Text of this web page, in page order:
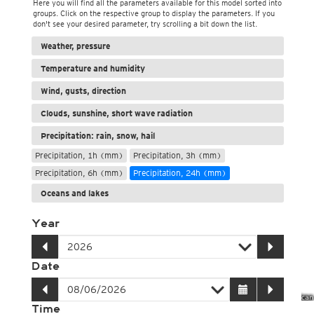
Here you will find all the parameters available for this model sorted into
groups. Click on the respective group to display the parameters. If you
don't see your desired parameter, try scrolling a bit down the list.
Weather, pressure
Temperature and humidity
Wind, gusts, direction
Clouds, sunshine, short wave radiation
Precipitation: rain, snow, hail
Precipitation, 1h (mm)
Precipitation, 3h (mm)
Precipitation, 6h (mm)
Precipitation, 24h (mm)
Oceans and lakes
Year
Date
Time